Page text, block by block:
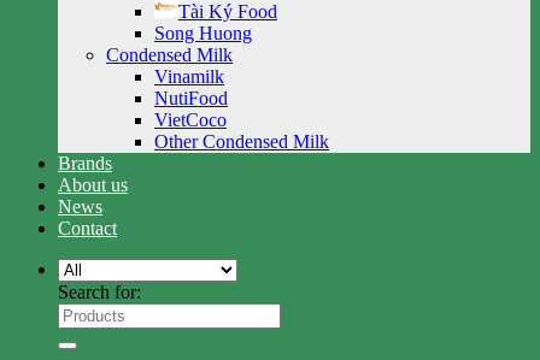
Tài Ký Food
Song Huong
Condensed Milk
Vinamilk
NutiFood
VietCoco
Other Condensed Milk
Brands
About us
News
Contact
Search for: